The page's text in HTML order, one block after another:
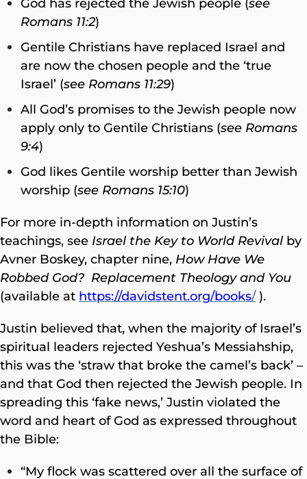
Romans 11:2)
Gentile Christians have replaced Israel and
are now the chosen people and the ‘true
Israel’ (see Romans 11:29)
All God’s promises to the Jewish people now
apply only to Gentile Christians (see Romans
9:4)
God likes Gentile worship better than Jewish
worship (see Romans 15:10)
For more in-depth information on Justin’s
teachings, see Israel the Key to World Revival by
Avner Boskey, chapter nine, How Have We
Robbed God? Replacement Theology and You
(available at https://davidstent.org/books/).
Justin believed that, when the majority of Israel’s
spiritual leaders rejected Yeshua’s Messiahship,
this was the ‘straw that broke the camel’s back’ –
and that God then rejected the Jewish people. In
spreading this ‘fake news,’ Justin violated the
word and heart of God as expressed throughout
the Bible:
“My flock was scattered over all the surface of